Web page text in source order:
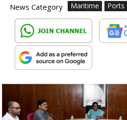
News Category Maritime Ports